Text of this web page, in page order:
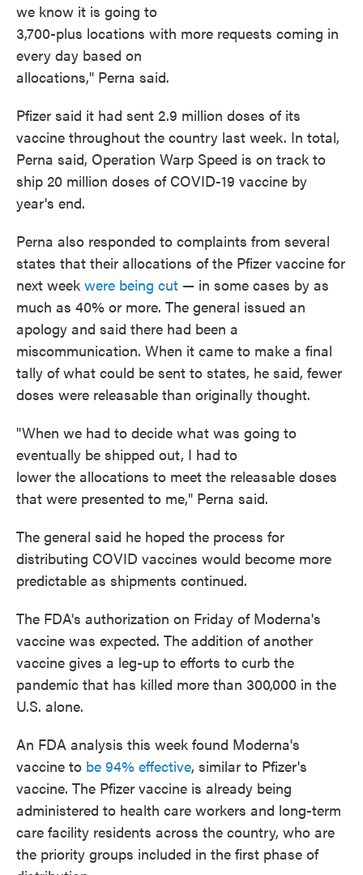
we know it is going to
3,700-plus locations with more requests coming in
every day based on
allocations," Perna said.
Pfizer said it had sent 2.9 million doses of its
vaccine throughout the country last week. In total,
Perna said, Operation Warp Speed is on track to
ship 20 million doses of COVID-19 vaccine by
year's end.
Perna also responded to complaints from several
states that their allocations of the Pfizer vaccine for
next week were being cut — in some cases by as
much as 40% or more. The general issued an
apology and said there had been a
miscommunication. When it came to make a final
tally of what could be sent to states, he said, fewer
doses were releasable than originally thought.
"When we had to decide what was going to
eventually be shipped out, I had to
lower the allocations to meet the releasable doses
that were presented to me," Perna said.
The general said he hoped the process for
distributing COVID vaccines would become more
predictable as shipments continued.
The FDA's authorization on Friday of Moderna's
vaccine was expected. The addition of another
vaccine gives a leg-up to efforts to curb the
pandemic that has killed more than 300,000 in the
U.S. alone.
An FDA analysis this week found Moderna's
vaccine to be 94% effective, similar to Pfizer's
vaccine. The Pfizer vaccine is already being
administered to health care workers and long-term
care facility residents across the country, who are
the priority groups included in the first phase of